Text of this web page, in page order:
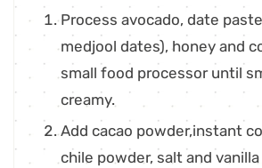
Process avocado, date
medjool dates), honey and
small food processor until
creamy.
Add cacao powder,instant
chile powder, salt and